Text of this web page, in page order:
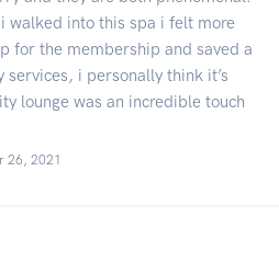
walked into this spa i felt more
for the membership and saved a
services, i personally think it’s
lounge was an incredible touch
26, 2021